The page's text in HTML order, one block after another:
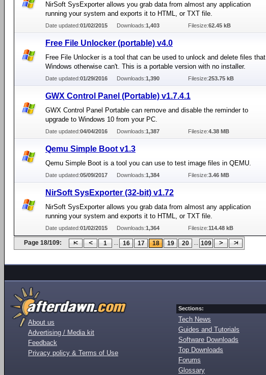
NirSoft SysExporter allows you grab data from almost any application
running your system and exports it to HTML, or TXT file.
Date updated:01/02/2015 Downloads:1,403 Filesize:62.45 kB
Free File Unlocker (portable) v4.0
Free File Unlocker is a tool that can be used to unlock and delete files that
Windows otherwise can't. This is a portable version with no installer.
Date updated:01/29/2016 Downloads:1,390 Filesize:253.75 kB
GWX Control Panel (Portable) v1.7.4.1
GWX Control Panel Portable can remove and disable the reminder to
upgrade to Windows 10 from your PC.
Date updated:04/04/2016 Downloads:1,387 Filesize:4.38 MB
Qemu Simple Boot v1.3
Qemu Simple Boot is a tool you can use to test image files in QEMU.
Date updated:05/09/2017 Downloads:1,384 Filesize:3.46 MB
NirSoft SysExporter (32-bit) v1.72
NirSoft SysExporter allows you grab data from almost any application
running your system and exports it to HTML, or TXT file.
Date updated:01/02/2015 Downloads:1,364 Filesize:114.48 kB
Page 18/109: 1 ... 16 17 18 19 20 ... 109
About us
Advertising / Media kit
Feedback
Privacy policy & Terms of Use
Sections:
Tech News
Guides and Tutorials
Software Downloads
Top Downloads
Forums
Glossary